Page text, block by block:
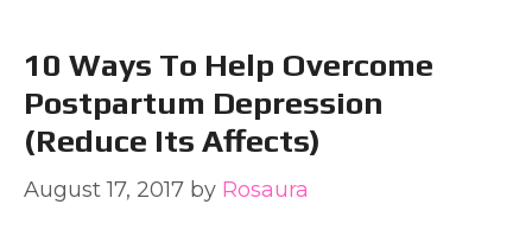
10 Ways To Help Overcome
Postpartum Depression
(reduce Its Affects)
August 17, 2017 by Rosaura